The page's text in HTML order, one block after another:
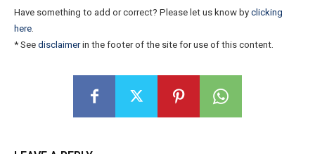
Have something to add or correct? Please let us know by clicking
here
* See disclaimerin the footer of the site for use of this content.